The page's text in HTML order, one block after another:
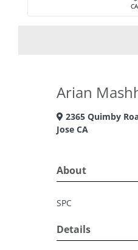
Arian
2365 Quimby
Jose CA
About
SPC
Details